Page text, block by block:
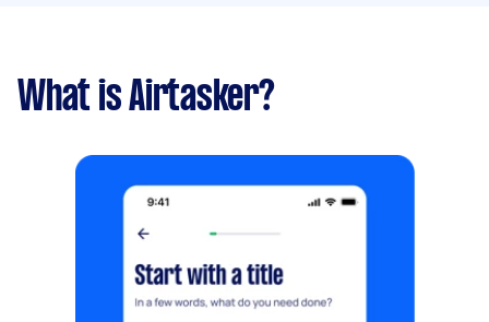
What is Airtasker?